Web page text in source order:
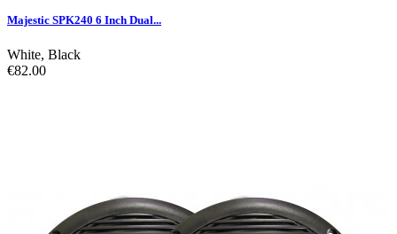
Majestic SPK240 6 Inch Dual...
White, Black
€82.00